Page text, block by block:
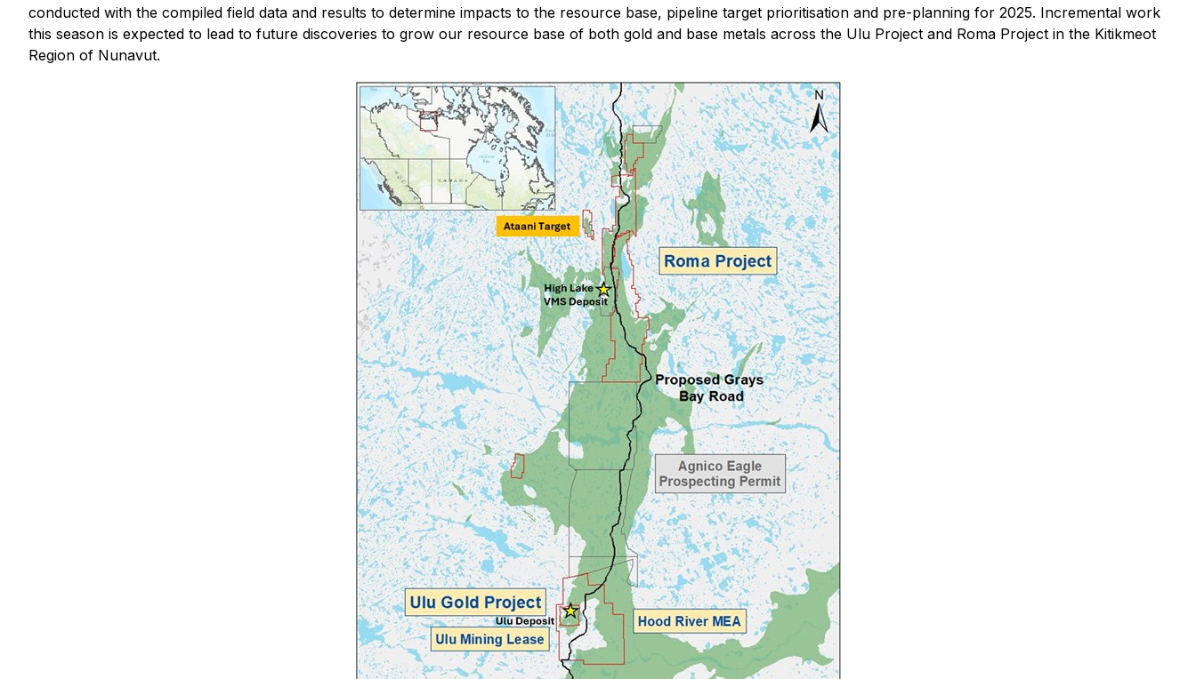
conducted with the compiled field data and results to determine impacts to the resource base, pipeline target prioritisation and pre-planning for 2025. Incremental work
this season is expected to lead to future discoveries to grow our resource base of both gold and base metals across the Ulu Project and Roma Project in the Kitikmeot
Region of Nunavut.